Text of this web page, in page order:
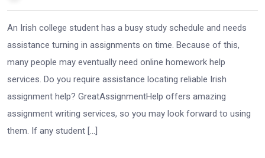
An Irish college student has a busy study schedule and needs
assistance turning in assignments on time. Because of this,
many people may eventually need online homework help
services. Do you require assistance locating reliable Irish
assignment help? GreatAssignmentHelp offers amazing
assignment writing services, so you may look forward to using
them. If any student […]